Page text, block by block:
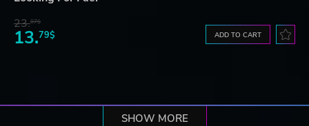
23.07$
13.79$ ADD TO CART
SHOW MORE